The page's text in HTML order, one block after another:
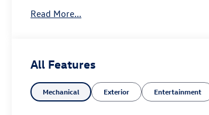
towing reimbursement, service rewards and
your home or office. We have many
options available to qualified buyers, and will
always give you a fair and honest value for
Read More...
All Features
Mechanical Exterior Entertainment